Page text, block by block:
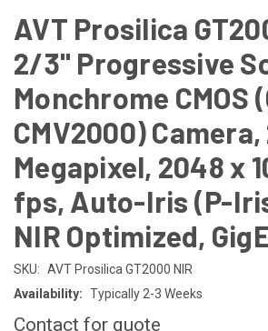
AVT Prosilica
2/3" Progressive
Monchrome CMOS
CMV2000) Camera,
Megapixel, 2048 x
fps, Auto-Iris (P-
NIR Optimized,
SKU: AVT Prosilica GT2000 NIR
Availability: Typically 2-3 Weeks
Contact for quote